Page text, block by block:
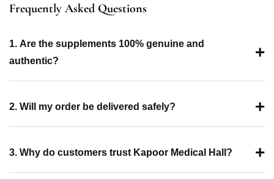
Frequently Asked Questions
1. Are the supplements 100% genuine and
authentic?
+
2. Will my order be delivered safely? +
3. Why do customers trust Kapoor Medical Hall? +